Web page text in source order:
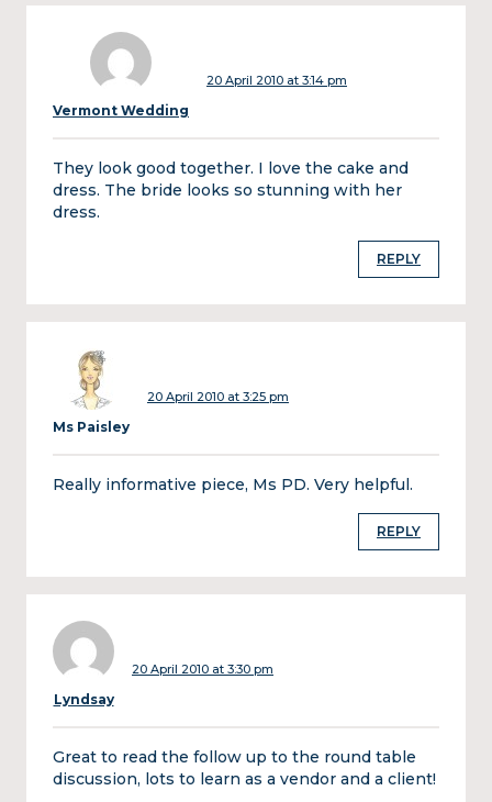
Vermont Wedding
20 April 2010 at 3:14 pm
They look good together. I love the cake and
dress. The bride looks so stunning with her
dress.
REPLY
Ms Paisley
20 April 2010 at 3:25 pm
Really informative piece, Ms PD. Very helpful.
REPLY
Lyndsay
20 April 2010 at 3:30 pm
Great to read the follow up to the round table
discussion, lots to learn as a vendor and a client!